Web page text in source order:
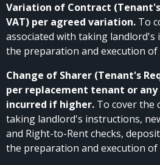
Variation of Contract (Tenant's
VAT) per agreed variation. To
associated with taking landlord's
the preparation and execution of
Change of Sharer (Tenant's
per replacement tenant or any
incurred if higher. To cover the
taking landlord's instructions,
and Right-to-Rent checks,
the preparation and execution of